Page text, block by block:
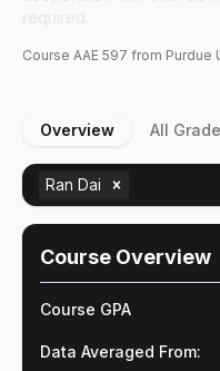
Course AAE 597 from Purdue
Overview All
Ran Dai
Course Overview
Course GPA
Data Averaged From: